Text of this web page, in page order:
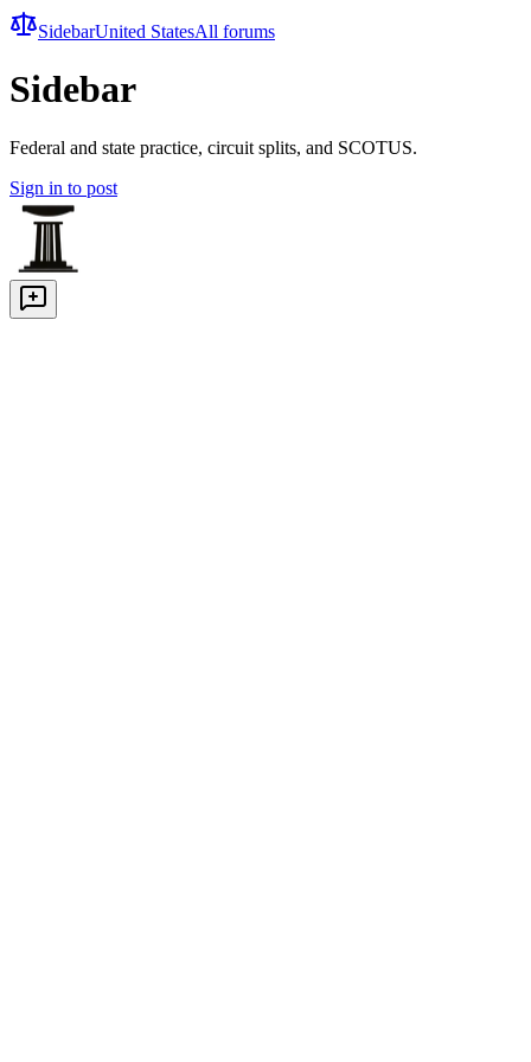
SidebarUnited StatesAll forums
Sidebar
Federal and state practice, circuit splits, and SCOTUS.
Sign in to post